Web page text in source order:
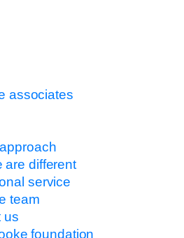
associates
are different
service
team
us
foundation